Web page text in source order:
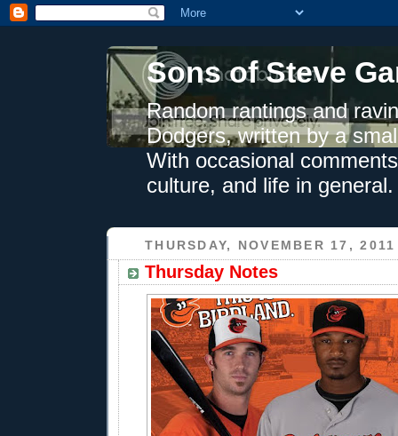
Sons of Steve
Random rantings and
Dodgers, written by a
With occasional
culture, and life in general.
THURSDAY, NOVEMBER 17, 2011
Thursday Notes